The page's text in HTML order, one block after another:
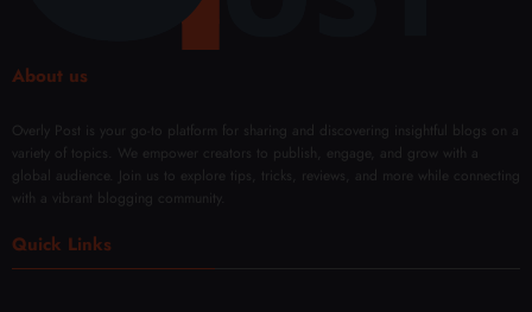
About us
Overly Post is your go-to platform for sharing and discovering insightful blogs on a
variety of topics. We empower creators to publish, engage, and grow with a
global audience. Join us to explore tips, tricks, reviews, and more while connecting
with a vibrant blogging community.
Quick Links